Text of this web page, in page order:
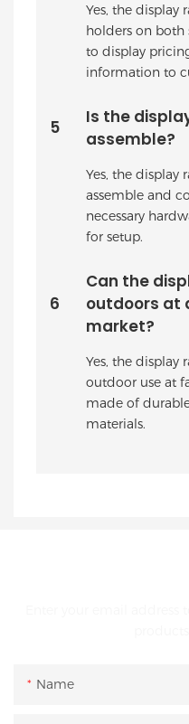
Yes, the display
holders on both
to display
information to
5
Is the
assemble?
Yes, the display
assemble and
necessary
for setup.
6
Can the
outdoors at
market?
Yes, the display
outdoor use at
made of
materials.
Name